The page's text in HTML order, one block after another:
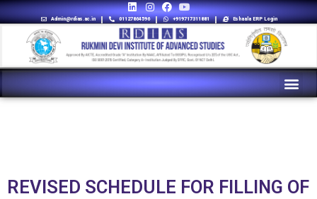
Admin@rdias.ac.in 01127864596 +919717311881 Eshaala ERP Login
REVISED SCHEDULE FOR FILLING OF